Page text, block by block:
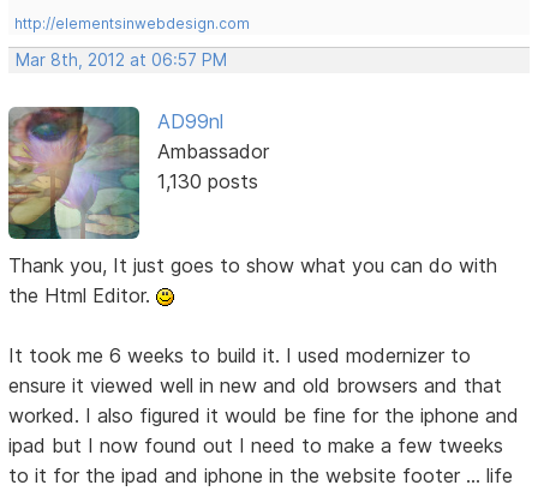
http://elementsinwebdesign.com
Mar 8th, 2012 at 06:57 PM
AD99nl
Ambassador
1,130 posts
Thank you, It just goes to show what you can do with
the Html Editor.
It took me 6 weeks to build it. I used modernizer to
ensure it viewed well in new and old browsers and that
worked. I also figured it would be fine for the iphone and
ipad but I now found out I need to make a few tweeks
to it for the ipad and iphone in the website footer ... life